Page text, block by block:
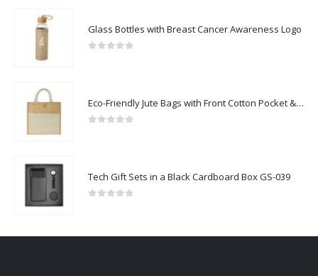
Glass Bottles with Breast Cancer Awareness Logo
Eco-Friendly Jute Bags with Front Cotton Pocket & Button Closure
Tech Gift Sets in a Black Cardboard Box GS-039